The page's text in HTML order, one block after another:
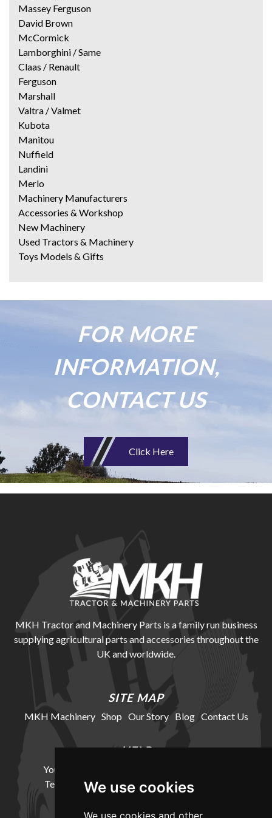
We use cookies
We use cookies and other
Massey Ferguson
David Brown
McCormick
Lamborghini / Same
Claas / Renault
Ferguson
Marshall
Valtra / Valmet
Kubota
Manitou
Nuffield
Landini
Merlo
Machinery Manufacturers
Accessories & Workshop
New Machinery
Used Tractors & Machinery
Toys Models & Gifts
FOR MORE
INFORMATION,
CONTACT US
Click Here
MKH Tractor and Machinery Parts is a family run business
supplying agricultural parts and accessories throughout the
UK and worldwide.
SITE MAP
MKH Machinery Shop Our Story Blog Contact Us
HELP
Your Account
Terms and Conditions Delivery Information